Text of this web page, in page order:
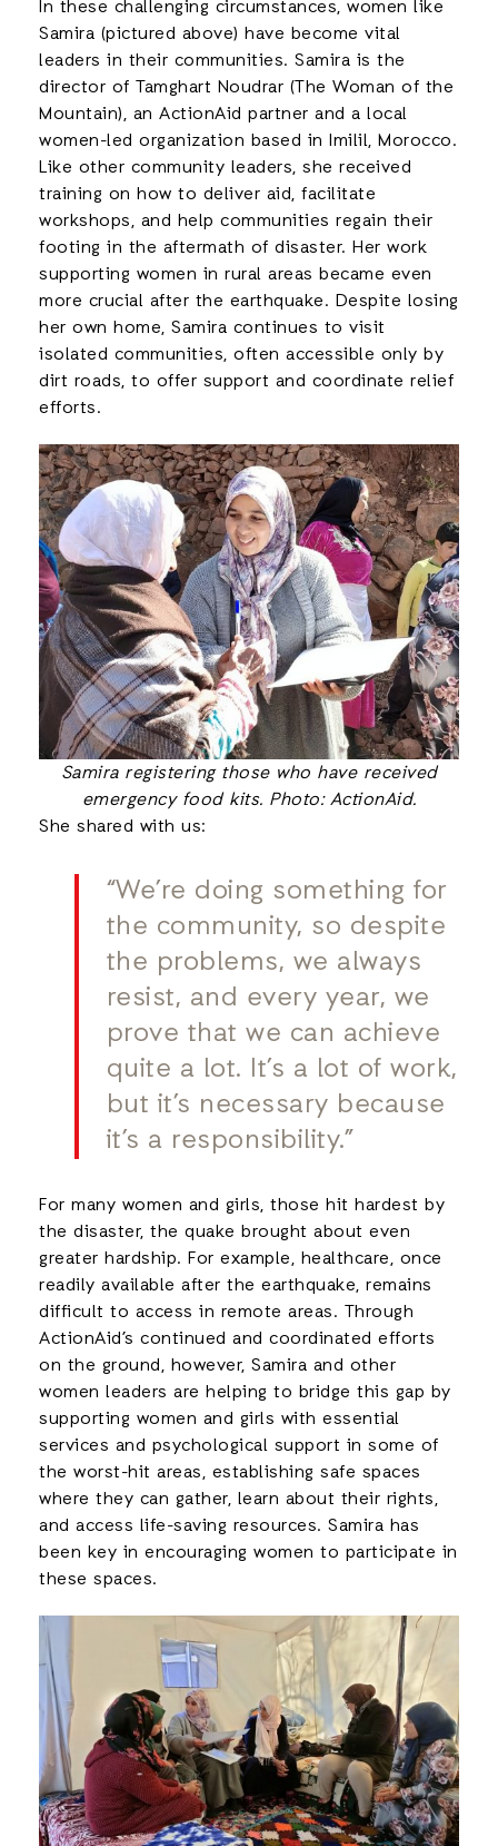
In these challenging circumstances, women like
Samira (pictured above) have become vital
leaders in their communities. Samira is the
director of Tamghart Noudrar (The Woman of the
Mountain), an ActionAid partner and a local
women-led organization based in Imilil, Morocco.
Like other community leaders, she received
training on how to deliver aid, facilitate
workshops, and help communities regain their
footing in the aftermath of disaster. Her work
supporting women in rural areas became even
more crucial after the earthquake. Despite losing
her own home, Samira continues to visit
isolated communities, often accessible only by
dirt roads, to offer support and coordinate relief
efforts.
Samira registering those who have received
emergency food kits. Photo: ActionAid.
She shared with us:
“We’re doing something for
the community, so despite
the problems, we always
resist, and every year, we
prove that we can achieve
quite a lot. It’s a lot of work,
but it’s necessary because
it’s a responsibility.”
For many women and girls, those hit hardest by
the disaster, the quake brought about even
greater hardship. For example, healthcare, once
readily available after the earthquake, remains
difficult to access in remote areas. Through
ActionAid’s continued and coordinated efforts
on the ground, however, Samira and other
women leaders are helping to bridge this gap by
supporting women and girls with essential
services and psychological support in some of
the worst-hit areas, establishing safe spaces
where they can gather, learn about their rights,
and access life-saving resources. Samira has
been key in encouraging women to participate in
these spaces.